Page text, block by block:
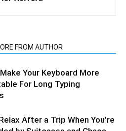
FROM AUTHOR
Your Keyboard More
For Long Typing
After a Trip When You’re